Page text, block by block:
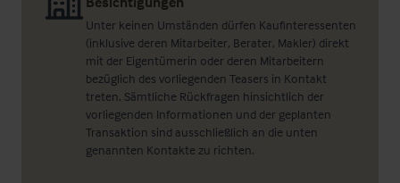
Unter keinen Umständen dürfen Kaufinteressenten
(inklusive deren Mitarbeiter, Berater, Makler) direkt
mit der Eigentümerin oder deren Mitarbeitern
bezüglich des vorliegenden Teasers in Kontakt
treten. Sämtliche Rückfragen hinsichtlich der
vorliegenden Informationen und der geplanten
Transaktion sind ausschließlich an die unten
genannten Kontakte zu richten.